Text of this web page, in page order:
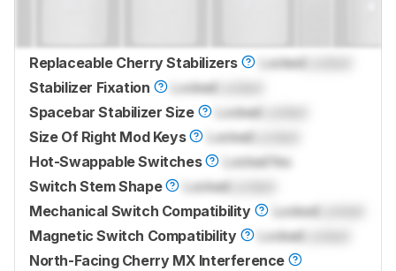
Replaceable Cherry Stabilizers LockedLocked
Stabilizer Fixation
Locked
Spacebar Stabilizer Size
Locked
Size Of Right Mod Keys
LockedLocked
Hot-Swappable Switches
Locked Yes
Switch Stem Shape
LockedLocked
Mechanical Switch Compatibility
LockedLocked
Magnetic Switch Compatibility
Locked
North-Facing Cherry MX Interference